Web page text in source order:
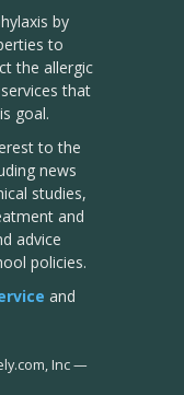
by
to
the allergic
that
goal.
to the
news
studies,
and
advice
policies.
and
Inc—